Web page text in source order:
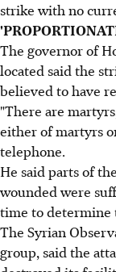
strike with no
The governor of
located said the
believed to have
"There are
either of martyrs
telephone.
He said parts of
wounded were
time to determine
The Syrian
group, said the